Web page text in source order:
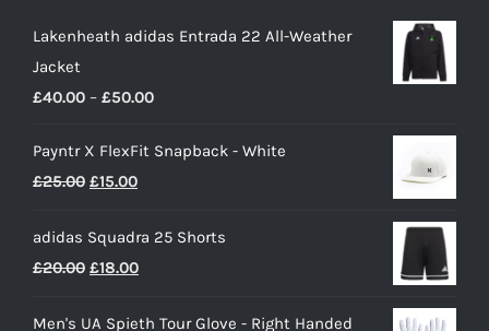
Lakenheath adidas Entrada 22 All-Weather
Jacket
£40.00 – £50.00Price
£40.00
Payntr X FlexFit Snapback - White
£25.00 Original
was:
£25.00.
£15.00Current
is:
£15.00.
adidas Squadra 25 Shorts
£20.00 Original
£18.00Current
Men's UA Spieth Tour Glove - Right Handed